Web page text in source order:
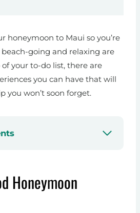
honeymoon to Maui so you’re
going and relaxing are
your to-do list, there are
you can have that will
you won’t soon forget.
Honeymoon